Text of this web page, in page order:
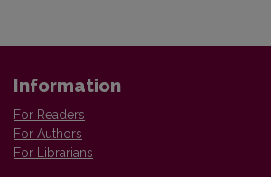
Information
For Readers
For Authors
For Librarians